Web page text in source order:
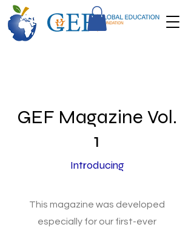
GEF Magazine Vol.
1
Introducing
This magazine was developed
especially for our first-ever